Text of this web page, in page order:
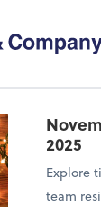
2025
Explore
team